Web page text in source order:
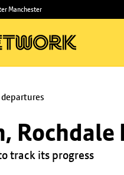
Manchester
departures
track its progress